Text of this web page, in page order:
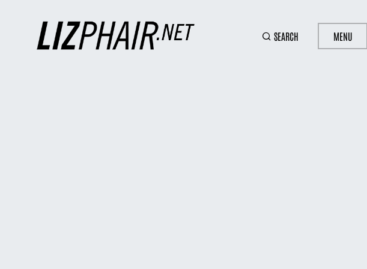
SEARCH MENU